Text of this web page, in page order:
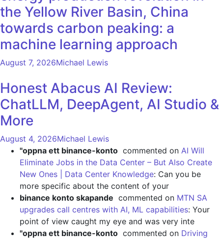
the Yellow River Basin, China
towards carbon peaking: a
machine learning approach
August 7, 2026Michael Lewis
Honest Abacus AI Review:
ChatLLM, DeepAgent, AI Studio &
More
August 4, 2026Michael Lewis
"oppna ett binance-konto commented on AI Will
Eliminate Jobs in the Data Center – But Also Create
New Ones | Data Center Knowledge: Can you be
more specific about the content of your
binance konto skapande commented on MTN SA
upgrades call centres with AI, ML capabilities: Your
point of view caught my eye and was very inte
"oppna ett binance-konto commented on Driving